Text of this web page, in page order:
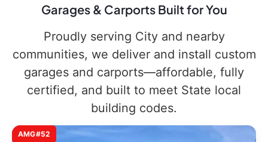
Garages & Carports Built for You
Proudly serving City and nearby
communities, we deliver and install custom
garages and carports—affordable, fully
certified, and built to meet State local
building codes.
AMG#52